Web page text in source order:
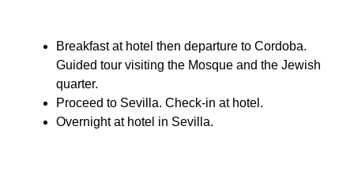
Breakfast at hotel then departure to Cordoba.
Guided tour visiting the Mosque and the Jewish
quarter.
Proceed to Sevilla. Check-in at hotel.
Overnight at hotel in Sevilla.